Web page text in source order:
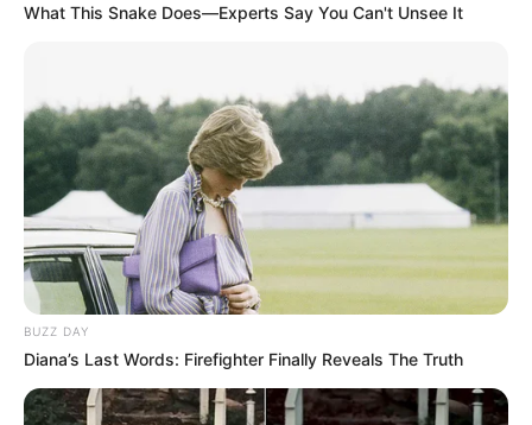
What This Snake Does—Experts Say You Can't Unsee It
BUZZ DAY
Diana’s Last Words: Firefighter Finally Reveals The Truth